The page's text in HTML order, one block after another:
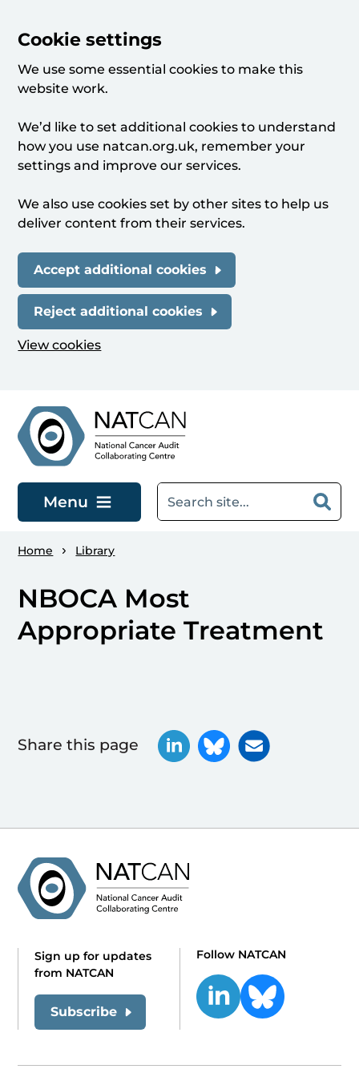
Cookie settings
We use some essential cookies to make this
website work.
We’d like to set additional cookies to understand
how you use natcan.org.uk, remember your
settings and improve our services.
We also use cookies set by other sites to help us
deliver content from their services.
Accept additional cookies
Reject additional cookies
View cookies
Menu
Home Library
NBOCA Most
Appropriate Treatment
Share this page
Sign up for updates
from NATCAN
Subscribe
Follow NATCAN